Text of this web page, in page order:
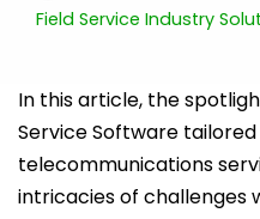
Field Service Industry
In this article, the
Service Software
telecommunications
intricacies of challenges